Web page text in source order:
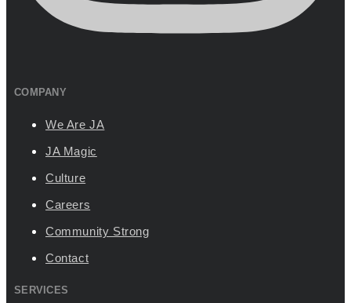
COMPANY
We Are JA
JA Magic
Culture
Careers
Community Strong
Contact
SERVICES